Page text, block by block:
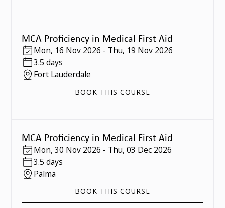
MCA Proficiency in Medical First Aid
Mon, 16 Nov 2026 - Thu, 19 Nov 2026
3.5 days
Fort Lauderdale
BOOK THIS COURSE
MCA Proficiency in Medical First Aid
Mon, 30 Nov 2026 - Thu, 03 Dec 2026
3.5 days
Palma
BOOK THIS COURSE